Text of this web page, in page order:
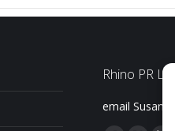
Rhino PR LLC
email Susan